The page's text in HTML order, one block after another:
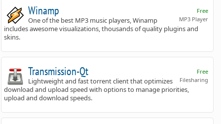
Free
MP3 Player
Winamp
One of the best MP3 music players, Winamp
includes awesome visualizations, thousands of quality plugins and
skins.
Free
Filesharing
Transmission-Qt
Lightweight and fast torrent client that optimizes
download and upload speed with options to manage priorities,
upload and download speeds.